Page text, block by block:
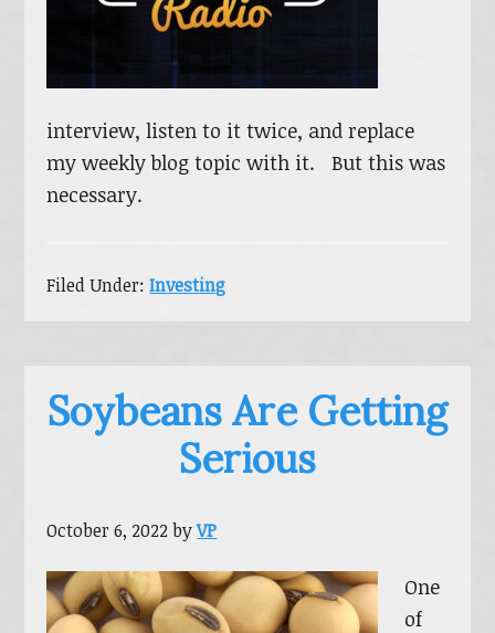
interview, listen to it twice, and replace
my weekly blog topic with it. But this was
necessary.
Filed Under:Investing
Soybeans Are Getting
Serious
October 6, 2022byVP
One
of